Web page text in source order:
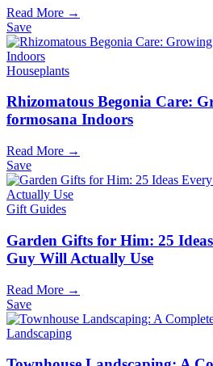
Read More →
Save
Houseplants
Rhizomatous Begonia Care:
formosana Indoors
Read More →
Save
Gift Guides
Garden Gifts for Him: 25
Guy Will Actually Use
Read More →
Save
Landscaping